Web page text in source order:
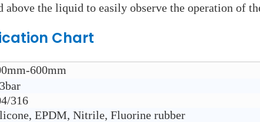
the liquid to easily observe the operation of
Chart
600mm
316
EPDM, Nitrile, Fluorine rubber